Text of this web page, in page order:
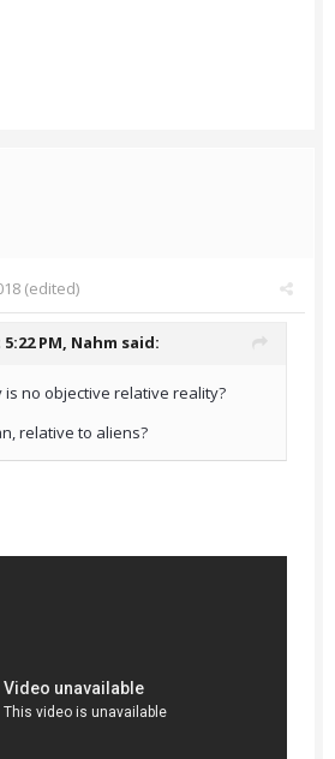
(edited)
PM, Nahm said:
no objective relative reality?
relative to aliens?